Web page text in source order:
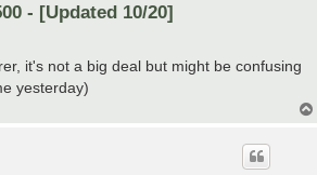
- [Updated 10/20]
it's not a big deal but might be confusing
yesterday)